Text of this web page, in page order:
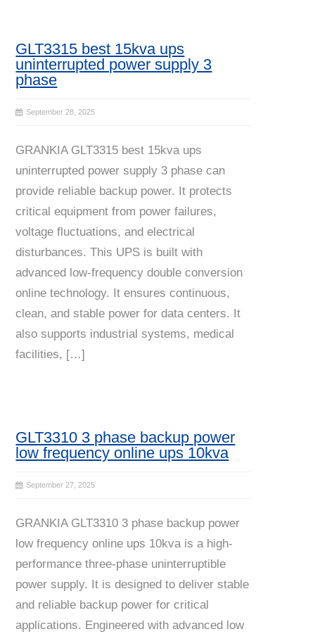
GLT3315 best 15kva ups
uninterrupted power supply 3
phase
September 28, 2025
GRANKIA GLT3315 best 15kva ups
uninterrupted power supply 3 phase can
provide reliable backup power. It protects
critical equipment from power failures,
voltage fluctuations, and electrical
disturbances. This UPS is built with
advanced low-frequency double conversion
online technology. It ensures continuous,
clean, and stable power for data centers. It
also supports industrial systems, medical
facilities, […]
GLT3310 3 phase backup power
low frequency online ups 10kva
September 27, 2025
GRANKIA GLT3310 3 phase backup power
low frequency online ups 10kva is a high-
performance three-phase uninterruptible
power supply. It is designed to deliver stable
and reliable backup power for critical
applications. Engineered with advanced low